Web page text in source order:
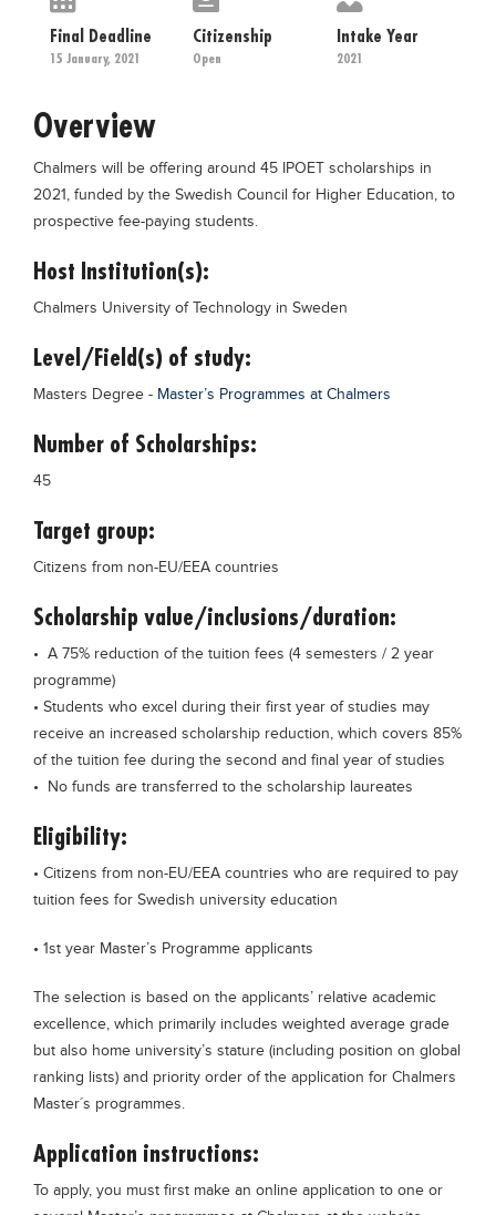
Educational Conferences
Results
EXAM PREPS
Past papers
Vocational Hub
Training Institutes
Research Institutes
Tuition Center
Careers
Blogs
Final Deadline
15 January, 2021
Citizenship
Open
Intake Year
2021
Overview
Chalmers will be offering around 45 IPOET scholarships in
2021, funded by the Swedish Council for Higher Education, to
prospective fee-paying students.
Host Institution(s):
Chalmers University of Technology in Sweden
Level/Field(s) of study:
Masters Degree - Master’s Programmes at Chalmers
Number of Scholarships:
45
Target group:
Citizens from non-EU/EEA countries
Scholarship value/inclusions/duration:
• A 75% reduction of the tuition fees (4 semesters / 2 year
programme)
• Students who excel during their first year of studies may
receive an increased scholarship reduction, which covers 85%
of the tuition fee during the second and final year of studies
• No funds are transferred to the scholarship laureates
Eligibility:
• Citizens from non-EU/EEA countries who are required to pay
tuition fees for Swedish university education
• 1st year Master’s Programme applicants
The selection is based on the applicants’ relative academic
excellence, which primarily includes weighted average grade
but also home university’s stature (including position on global
ranking lists) and priority order of the application for Chalmers
Master´s programmes.
Application instructions:
To apply, you must first make an online application to one or